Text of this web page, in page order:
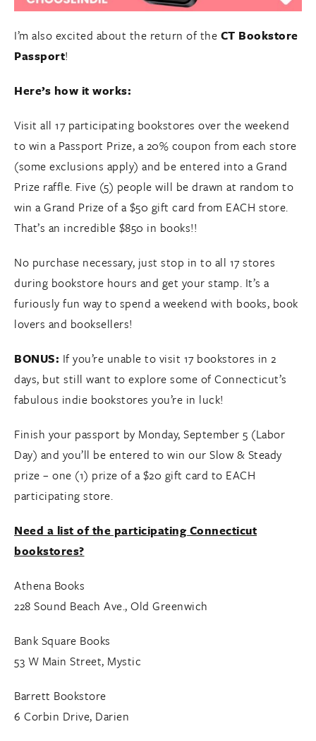
I’m also excited about the return of the CT Bookstore
Passport!
Here’s how it works:
Visit all 17 participating bookstores over the weekend
to win a Passport Prize, a 20% coupon from each store
(some exclusions apply) and be entered into a Grand
Prize raffle. Five (5) people will be drawn at random to
win a Grand Prize of a $50 gift card from EACH store.
That’s an incredible $850 in books!!
No purchase necessary, just stop in to all 17 stores
during bookstore hours and get your stamp. It’s a
furiously fun way to spend a weekend with books, book
lovers and booksellers!
BONUS: If you’re unable to visit 17 bookstores in 2
days, but still want to explore some of Connecticut’s
fabulous indie bookstores you’re in luck!
Finish your passport by Monday, September 5 (Labor
Day) and you’ll be entered to win our Slow & Steady
prize – one (1) prize of a $20 gift card to EACH
participating store.
Need a list of the participating Connecticut
bookstores?
Athena Books
228 Sound Beach Ave., Old Greenwich
Bank Square Books
53 W Main Street, Mystic
Barrett Bookstore
6 Corbin Drive, Darien